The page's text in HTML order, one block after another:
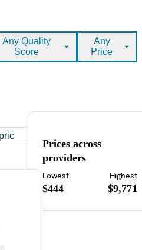
Any Quality
Score
Any
Price
Prices across
providers
Lowest
$444
Highest
$9,771